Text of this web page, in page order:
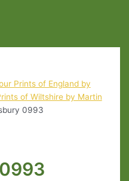
Prints of England by
of Wiltshire by Martin
0993